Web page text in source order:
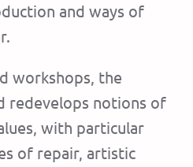
and ways of
workshops, the
redevelops notions of
with particular
of repair, artistic